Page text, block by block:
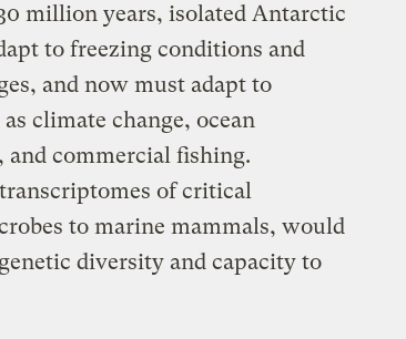
million years, isolated Antarctic
to freezing conditions and
and now must adapt to
climate change, ocean
and commercial fishing.
of critical
to marine mammals, would
diversity and capacity to